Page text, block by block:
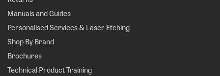
Manuals and Guides
Personalised Services & Laser Etching
Shop By Brand
Brochures
Technical Product Training